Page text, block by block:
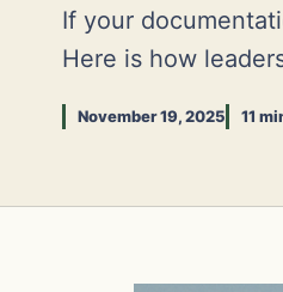
If your
Here is how
November 19, 2025 11